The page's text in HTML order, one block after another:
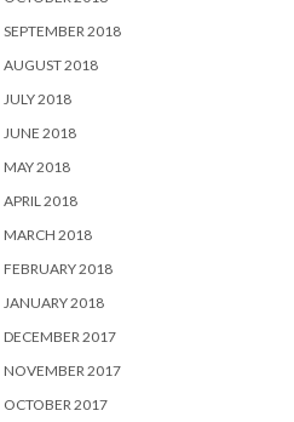
SEPTEMBER 2018
AUGUST 2018
JULY 2018
JUNE 2018
MAY 2018
APRIL 2018
MARCH 2018
FEBRUARY 2018
JANUARY 2018
DECEMBER 2017
NOVEMBER 2017
OCTOBER 2017